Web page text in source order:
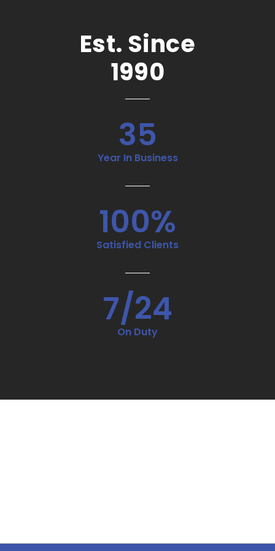
Est. Since
1990
35
Year In Business
100%
Satisfied Clients
7/24
On Duty